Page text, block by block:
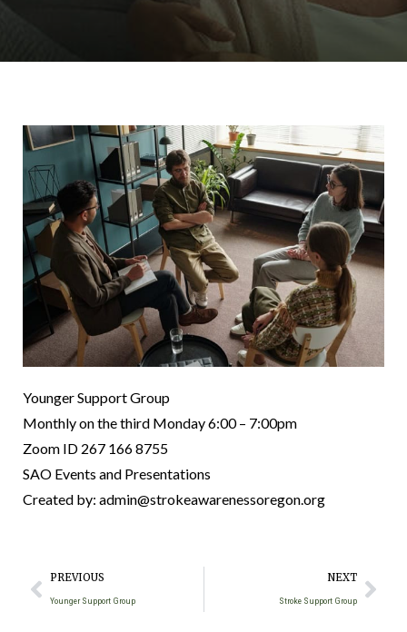
Younger Support Group
Monthly on the third Monday6:00 – 7:00pm
Zoom ID 267 166 8755
SAO Events and Presentations
Created by: admin@strokeawarenessoregon.org
PREVIOUS
Younger Support Group
NEXT
Stroke Support Group